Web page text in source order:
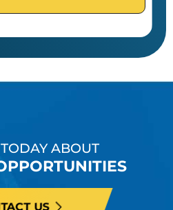
ABOUT
US